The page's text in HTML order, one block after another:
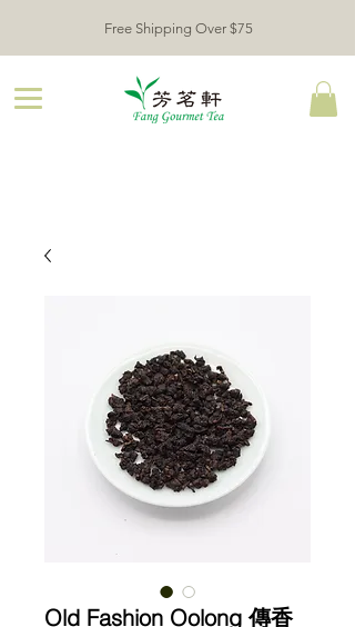
Free Shipping Over $75
Old Fashion Oolong 傳香